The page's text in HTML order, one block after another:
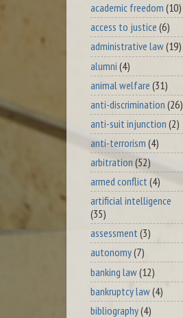
academic freedom (10)
access to justice (6)
administrative law(19)
alumni (4)
animal welfare (31)
anti-discrimination (26)
anti-suit injunction (2)
anti-terrorism (4)
arbitration (52)
armed conflict(4)
artificial intelligence
(35)
assessment (3)
autonomy(7)
banking law(12)
bankruptcy law(4)
bibliography(4)